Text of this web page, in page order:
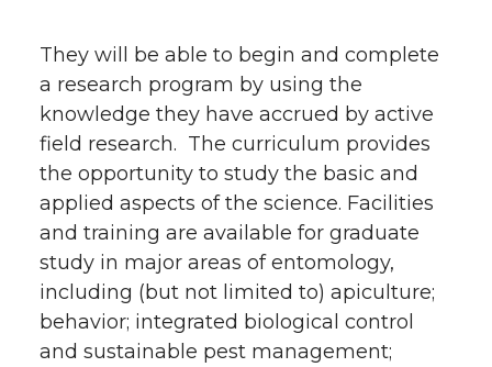
They will be able to begin and complete
a research program by using the
knowledge they have accrued by active
field research. The curriculum provides
the opportunity to study the basic and
applied aspects of the science. Facilities
and training are available for graduate
study in major areas of entomology,
including (but not limited to) apiculture;
behavior; integrated biological control
and sustainable pest management;